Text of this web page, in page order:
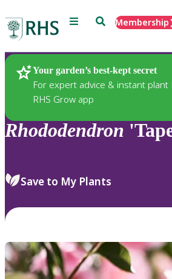
Menu SearchMembership
Your garden’s best-kept secret
For expert advice & instant plant
RHS Grow app
Plants
Rhododendron
Save to My Plants